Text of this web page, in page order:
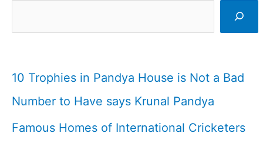
10 Trophies in Pandya House is Not a Bad
Number to Have says Krunal Pandya
Famous Homes of International Cricketers